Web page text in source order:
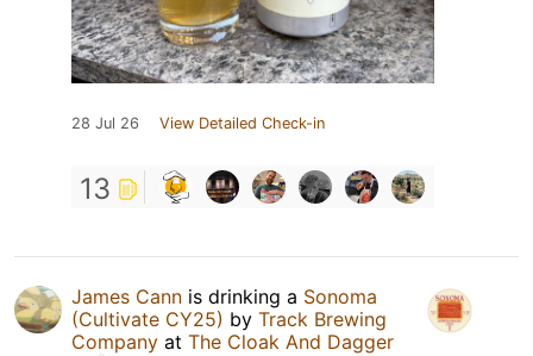
28 Jul 26 View Detailed Check-in
13
James Cann is drinking a Sonoma
(Cultivate CY25) by Track Brewing
Company at The Cloak And Dagger